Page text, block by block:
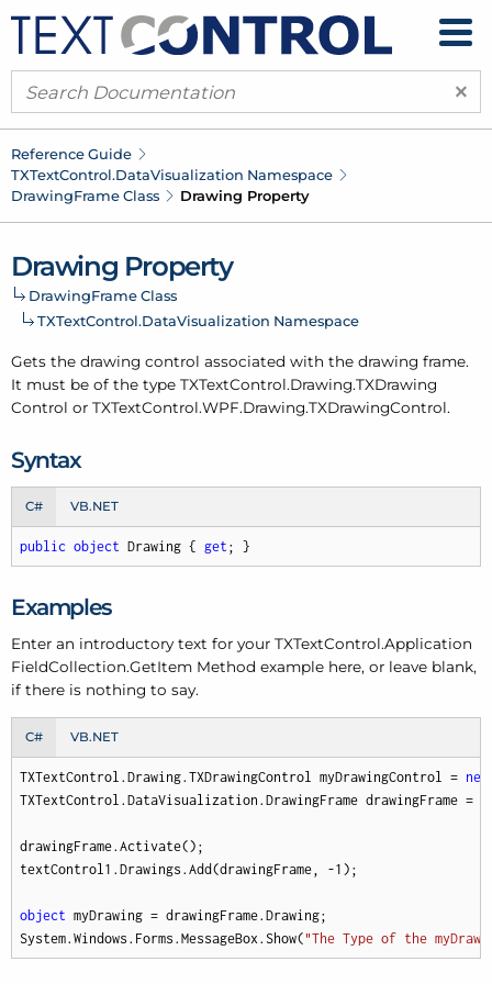
×
Reference Guide
TXTextControl.DataVisualization Namespace
DrawingFrame Class Drawing Property
Drawing Property
DrawingFrame Class
TXTextControl.DataVisualization Namespace
Gets the drawing control associated with the drawing frame.
It must be of the type TXTextControl.Drawing.TXDrawing
Control or TXTextControl.WPF.Drawing.TXDrawingControl.
Syntax
C# VB.NET
public object Drawing { get ; }
Examples
Enter an introductory text for your TXTextControl.Application
FieldCollection.GetItem Method example here, or leave blank,
if there is nothing to say.
C# VB.NET
TXTextControl.Drawing.TXDrawingControl myDrawingControl = new
TXTextControl.DataVisualization.DrawingFrame drawingFrame =
drawingFrame.Activate();
textControl1.Drawings.Add(drawingFrame, -1 );
object myDrawing = drawingFrame.Drawing;
System.Windows.Forms.MessageBox.Show("The Type of the